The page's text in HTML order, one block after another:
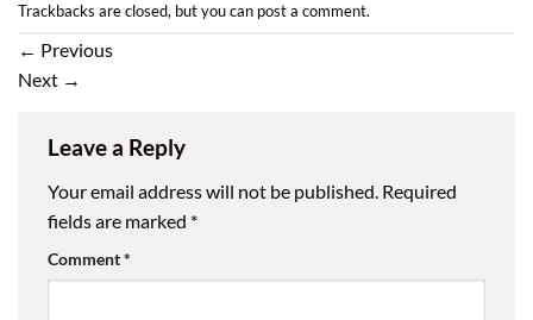
Trackbacks are closed, but you can post a comment.
← Previous
Next →
Leave a Reply
Your email address will not be published. Required
fields are marked *
Comment*